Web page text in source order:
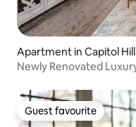
Apartment in Capitol Hill
Guest favourite
Guest favourite